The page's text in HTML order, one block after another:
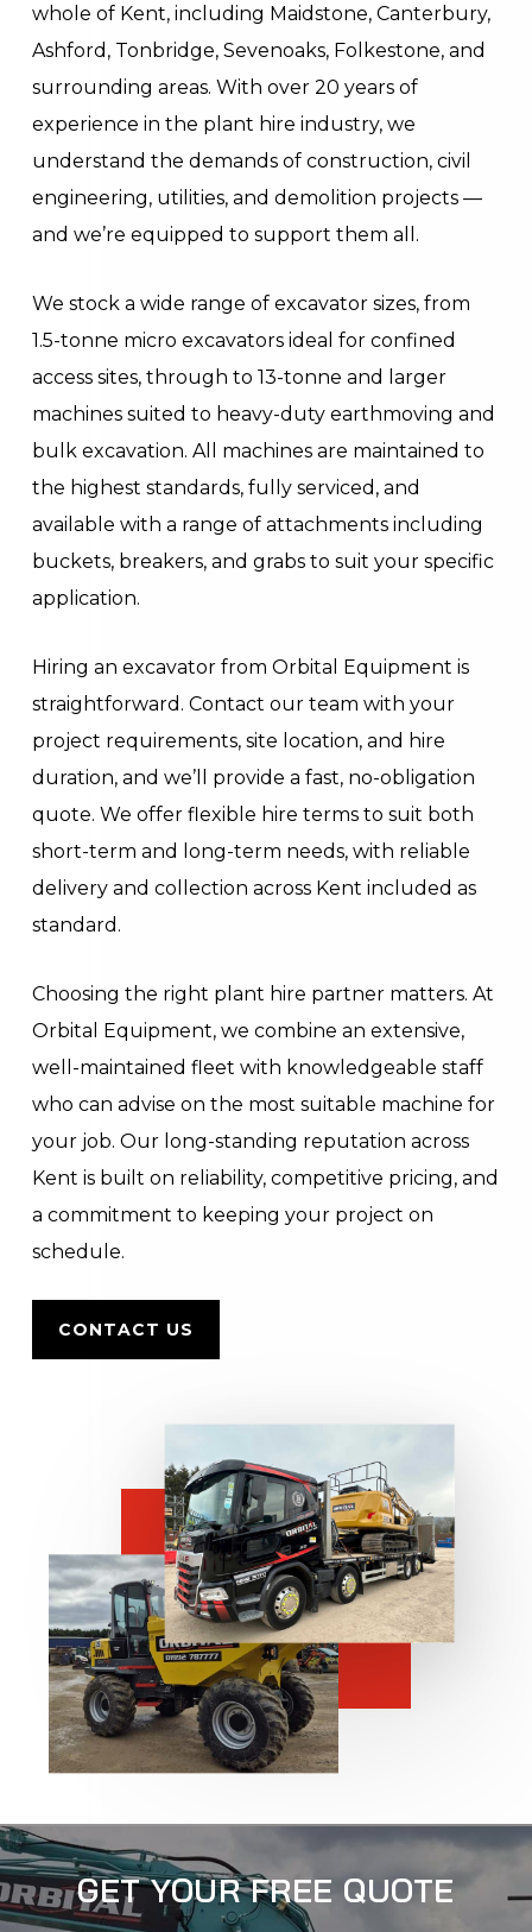
whole of Kent, including Maidstone, Canterbury,
Ashford, Tonbridge, Sevenoaks, Folkestone, and
surrounding areas. With over 20 years of
experience in the plant hire industry, we
understand the demands of construction, civil
engineering, utilities, and demolition projects —
and we’re equipped to support them all.
We stock a wide range of excavator sizes, from
1.5-tonne micro excavators ideal for confined
access sites, through to 13-tonne and larger
machines suited to heavy-duty earthmoving and
bulk excavation. All machines are maintained to
the highest standards, fully serviced, and
available with a range of attachments including
buckets, breakers, and grabs to suit your specific
application.
Hiring an excavator from Orbital Equipment is
straightforward. Contact our team with your
project requirements, site location, and hire
duration, and we’ll provide a fast, no-obligation
quote. We offer flexible hire terms to suit both
short-term and long-term needs, with reliable
delivery and collection across Kent included as
standard.
Choosing the right plant hire partner matters. At
Orbital Equipment, we combine an extensive,
well-maintained fleet with knowledgeable staff
who can advise on the most suitable machine for
your job. Our long-standing reputation across
Kent is built on reliability, competitive pricing, and
a commitment to keeping your project on
schedule.
CONTACT US
GET YOUR FREE QUOTE